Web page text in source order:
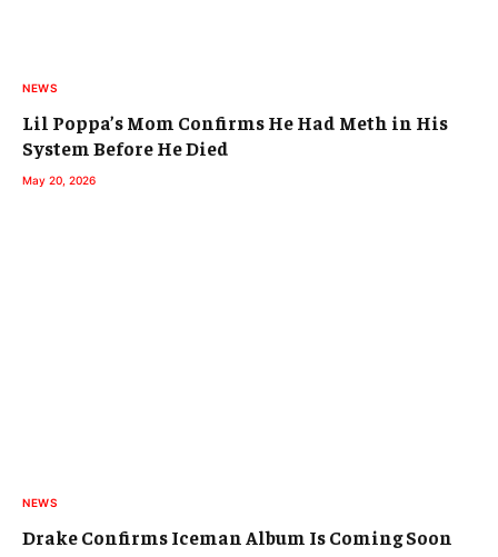
NEWS
Lil Poppa’s Mom Confirms He Had Meth in His
System Before He Died
May 20, 2026
NEWS
Drake Confirms Iceman Album Is Coming Soon